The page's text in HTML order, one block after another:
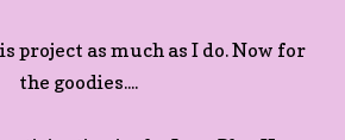
project as much as I do. Now for
the goodies....